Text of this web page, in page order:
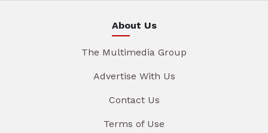
About Us
The Multimedia Group
Advertise With Us
Contact Us
Terms of Use